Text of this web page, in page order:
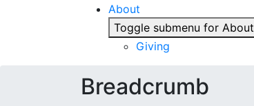
About
Toggle submenu for About
Giving
Breadcrumb